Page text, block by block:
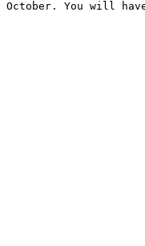
You will